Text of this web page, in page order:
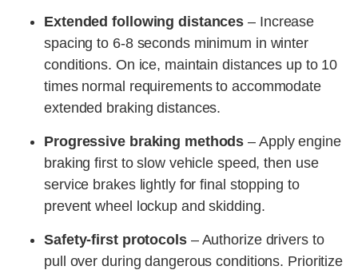
Extended following distances – Increase
spacing to 6-8 seconds minimum in winter
conditions. On ice, maintain distances up to 10
times normal requirements to accommodate
extended braking distances.
Progressive braking methods – Apply engine
braking first to slow vehicle speed, then use
service brakes lightly for final stopping to
prevent wheel lockup and skidding.
Safety-first protocols– Authorize drivers to
pull over during dangerous conditions. Prioritize